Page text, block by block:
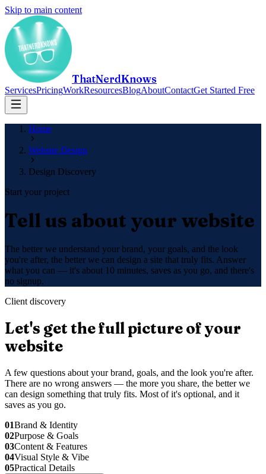
Skip to main content
ThatNerdKnows
ServicesPricingWorkResourcesBlogAboutContactGet Started Free
Home
Website Design
Design Discovery
Start your project
Tell us about your website
The better we understand your brand, your goals, and the look
you're after, the better we can design a site that truly fits. Answer
what you can — it's about 10 minutes, saves as you go, and there's
no signup.
Client discovery
Let's get the full picture of your
website
A few questions about your brand, goals, and the look you're after.
There are no wrong answers — the more you share, the better we
can design something that truly fits. Most of it's optional, and it
saves as you go.
01Brand & Identity
02Purpose & Goals
03Content & Features
04Visual Style & Vibe
05Practical Details